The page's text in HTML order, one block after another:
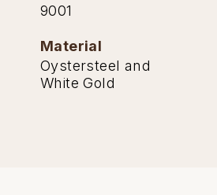
9001
Material
Oystersteel and
White Gold